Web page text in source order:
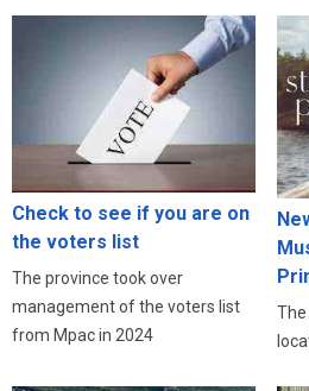
Check to see if you are on
the voters list
The province took over
management of the voters list
from Mpac in 2024